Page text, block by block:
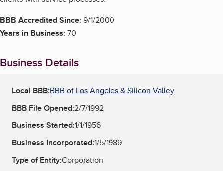
BBB Accredited Since:9/1/2000
Years in Business:70
Business Details
Local BBB:BBB of Los Angeles & Silicon Valley
BBB File Opened:2/7/1992
Business Started:1/1/1956
Business Incorporated:1/5/1989
Type of Entity:Corporation